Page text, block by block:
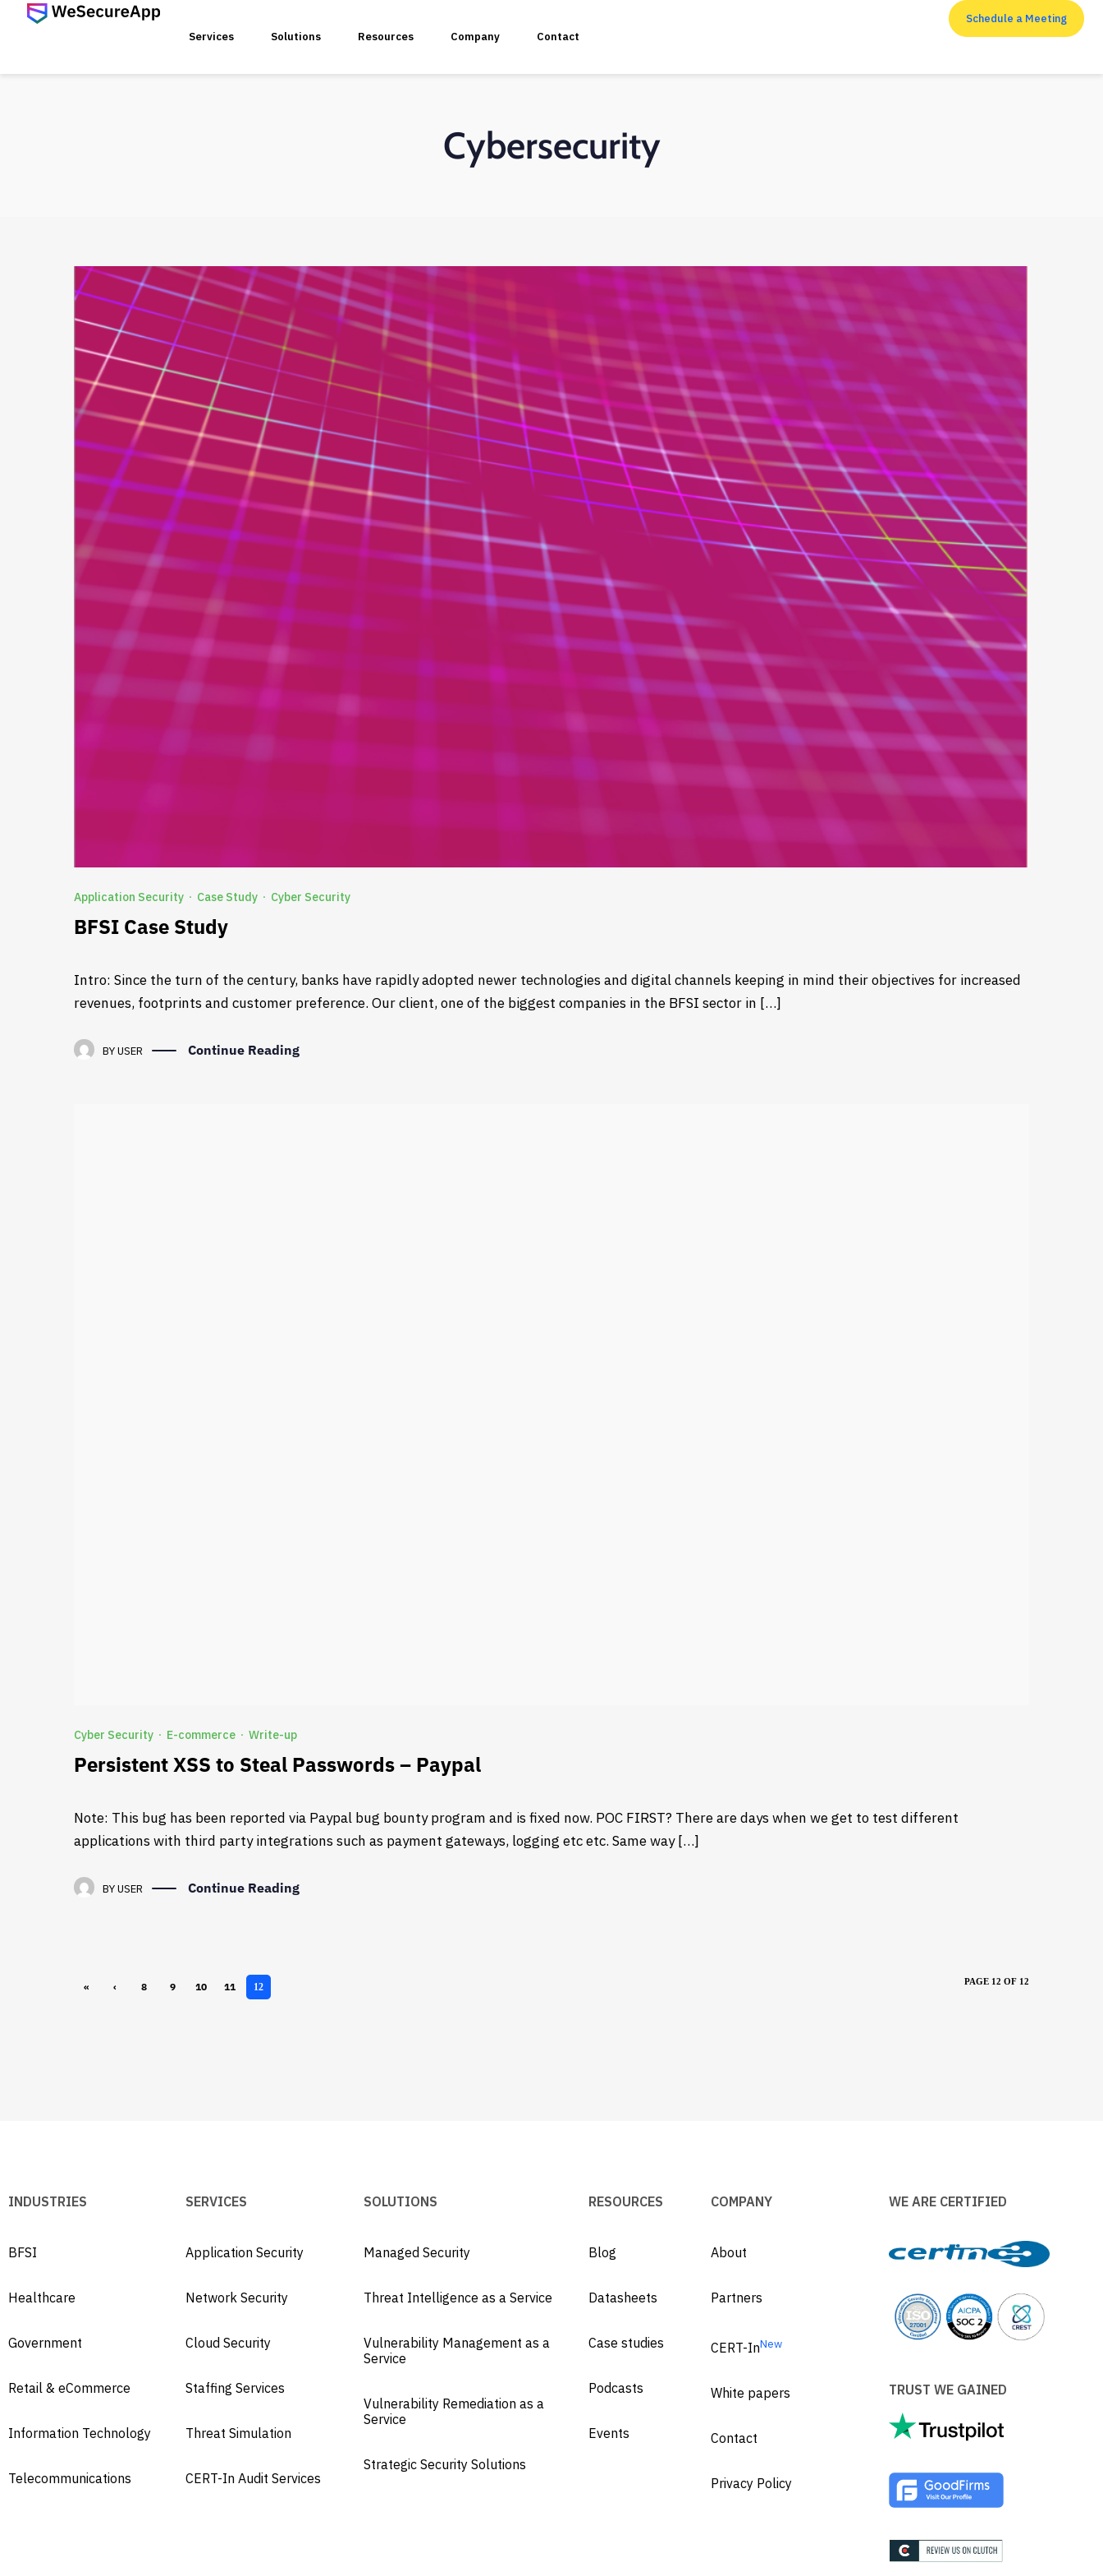
Services
Web Application Penetration Testing
Web Services & API Assessment
Threat Modeling
Secure Code Review
Application Architecture Review
Top 7 cyber security
measures that
enterprises shouldn’t
Solutions Resources Company Contact
Schedule a Meeting
Cybersecurity
Application Security · Case Study · Cyber Security
BFSI Case Study
Intro: Since the turn of the century, banks have rapidly adopted newer technologies and digital channels keeping in mind their objectives for increased
revenues, footprints and customer preference. Our client, one of the biggest companies in the BFSI sector in […]
BYUSER Continue Reading
Cyber Security · E-commerce · Write-up
Persistent XSS to Steal Passwords – Paypal
Note: This bug has been reported via Paypal bug bounty program and is fixed now. POC FIRST? There are days when we get to test different
applications with third party integrations such as payment gateways, logging etc etc. Same way […]
BYUSER Continue Reading
«
‹
8 9 10 11 12 PAGE 12 OF 12
INDUSTRIES
BFSI
Healthcare
Government
Retail & eCommerce
Information Technology
Telecommunications
SERVICES
Application Security
Network Security
Cloud Security
Staffing Services
Threat Simulation
CERT-In Audit Services
SOLUTIONS
Managed Security
Threat Intelligence as a Service
Vulnerability Management as a
Service
Vulnerability Remediation as a
Service
Strategic Security Solutions
RESOURCES
Blog
Datasheets
Case studies
Podcasts
Events
COMPANY
About
Partners
CERT-InNew
White papers
Contact
Privacy Policy
WE ARE CERTIFIED
TRUST WE GAINED